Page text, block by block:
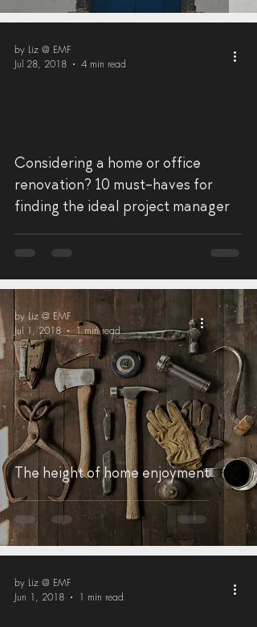
Considering a home or office
renovation? 10 must-haves for
finding the ideal project manager
by Liz @ EMF
Jul 28, 2018
4 min read
The height of home enjoyment
by Liz @ EMF
Jul 1, 2018
1 min read
by Liz @ EMF
Jun 1, 2018
1 min read